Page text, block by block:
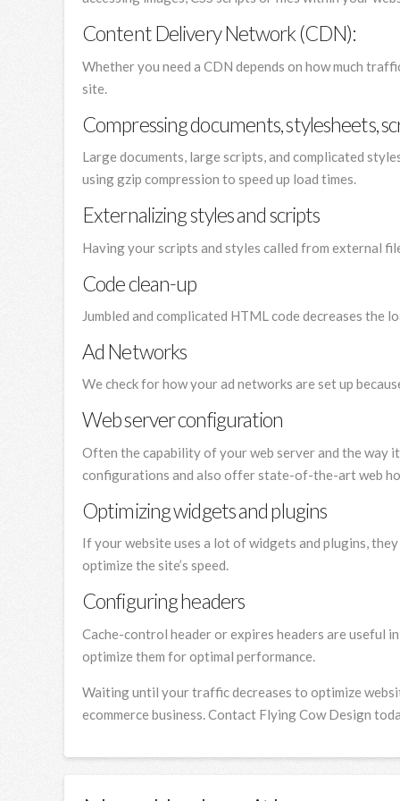
Content Delivery Network (CDN):
Whether you need a CDN depends on how much
site.
Compressing documents, stylesheets,
Large documents, large scripts, and complicated
using gzip compression to speed up load times.
Externalizing styles and scripts
Having your scripts and styles called from external
Code clean-up
Jumbled and complicated HTML code decreases the
Ad Networks
We check for how your ad networks are set up
Web server configuration
Often the capability of your web server and the way
configurations and also offer state-of-the-art web
Optimizing widgets and plugins
If your website uses a lot of widgets and plugins,
optimize the site’s speed.
Configuring headers
Cache-control header or expires headers are useful
optimize them for optimal performance.
Waiting until your traffic decreases to optimize
ecommerce business. Contact Flying Cow Design